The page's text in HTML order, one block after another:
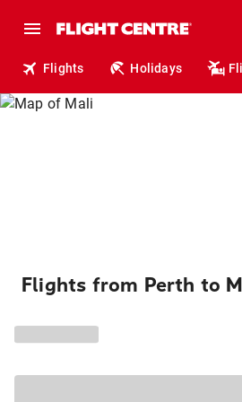
Flights Holidays
Flights from Perth to